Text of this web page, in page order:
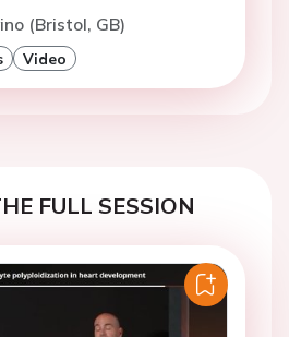
(Bristol, GB)
Video
FULL SESSION